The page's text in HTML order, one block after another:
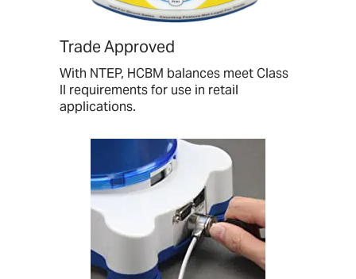
Trade Approved
With NTEP, HCBM balances meet Class
II requirements for use in retail
applications.